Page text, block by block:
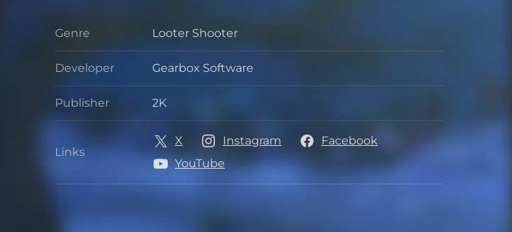
Genre
Genre
Looter Shooter
Developer
Developer
Gearbox Software
Publisher
Publisher
2K
Links
Links
X Instagram
Facebook
YouTube